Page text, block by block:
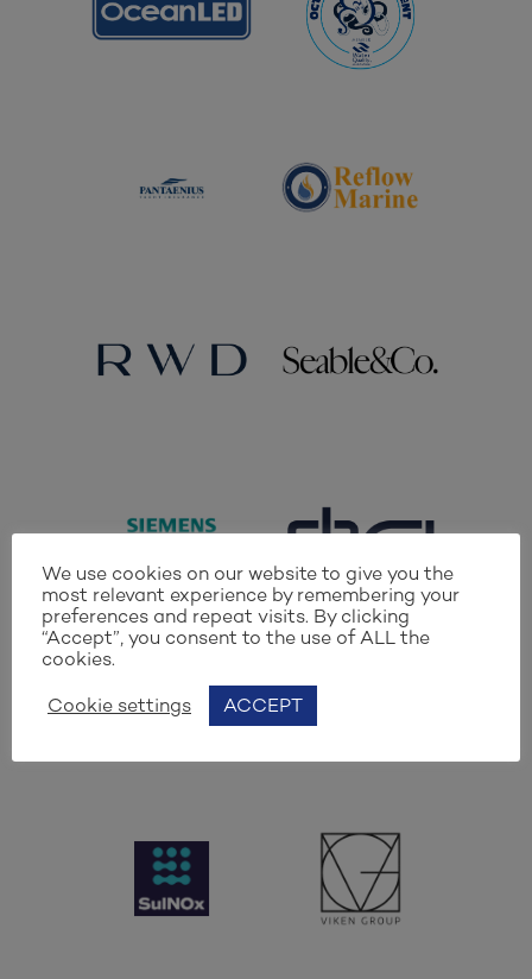
We use cookies on our website to give you the
most relevant experience by remembering your
preferences and repeat visits. By clicking
“Accept”, you consent to the use of ALL the
cookies.
Cookie settings ACCEPT